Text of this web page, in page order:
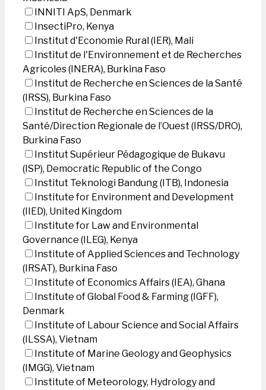
INNITI ApS, Denmark
InsectiPro, Kenya
Institut d'Economie Rural (IER), Mali
Institut de l'Environnement et de Recherches
Agricoles (INERA), Burkina Faso
Institut de Recherche en Sciences de la Santé
(IRSS), Burkina Faso
Institut de Recherche en Sciences de la
Santé/Direction Regionale de l’Ouest (IRSS/DRO),
Burkina Faso
Institut Supérieur Pédagogique de Bukavu
(ISP), Democratic Republic of the Congo
Institut Teknologi Bandung (ITB), Indonesia
Institute for Environment and Development
(IIED), United Kingdom
Institute for Law and Environmental
Governance (ILEG), Kenya
Institute of Applied Sciences and Technology
(IRSAT), Burkina Faso
Institute of Economics Affairs (IEA), Ghana
Institute of Global Food & Farming (IGFF),
Denmark
Institute of Labour Science and Social Affairs
(ILSSA), Vietnam
Institute of Marine Geology and Geophysics
(IMGG), Vietnam
Institute of Meteorology, Hydrology and